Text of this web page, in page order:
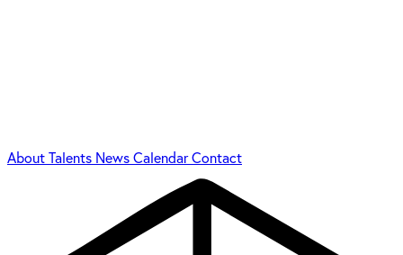
AboutTalents NewsCalendarContact